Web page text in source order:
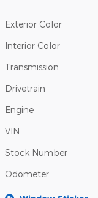
Exterior Color
Interior Color
Transmission
Drivetrain
Engine
VIN
Stock Number
Odometer